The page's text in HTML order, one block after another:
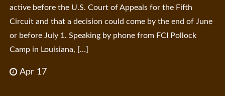
active before the U.S. Court of Appeals for the Fifth
Circuit and that a decision could come by the end of June
or before July 1. Speaking by phone from FCI Pollock
Camp in Louisiana, […]
Apr 17